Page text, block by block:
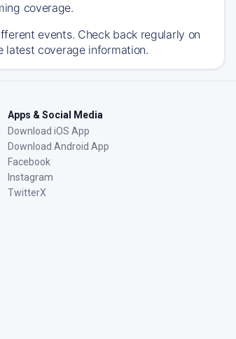
coverage.
events. Check back regularly on
latest coverage information.
Apps & Social Media
Download iOS App
Download Android App
Facebook
Instagram
TwitterX